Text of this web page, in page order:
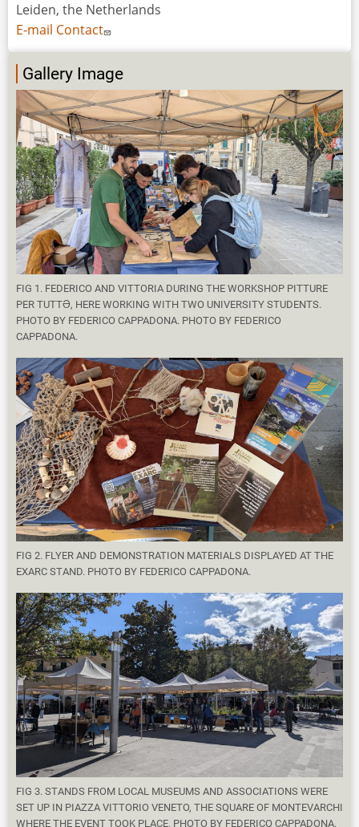
Leiden, the Netherlands
E-mail Contact
Gallery Image
FIG 1. FEDERICO AND VITTORIA DURING THE WORKSHOP PITTURE
PER TUTTƏ, HERE WORKING WITH TWO UNIVERSITY STUDENTS.
PHOTO BY FEDERICO CAPPADONA. PHOTO BY FEDERICO
CAPPADONA.
FIG 2. FLYER AND DEMONSTRATION MATERIALS DISPLAYED AT THE
EXARC STAND. PHOTO BY FEDERICO CAPPADONA.
FIG 3. STANDS FROM LOCAL MUSEUMS AND ASSOCIATIONS WERE
SET UP IN PIAZZA VITTORIO VENETO, THE SQUARE OF MONTEVARCHI
WHERE THE EVENT TOOK PLACE. PHOTO BY FEDERICO CAPPADONA.